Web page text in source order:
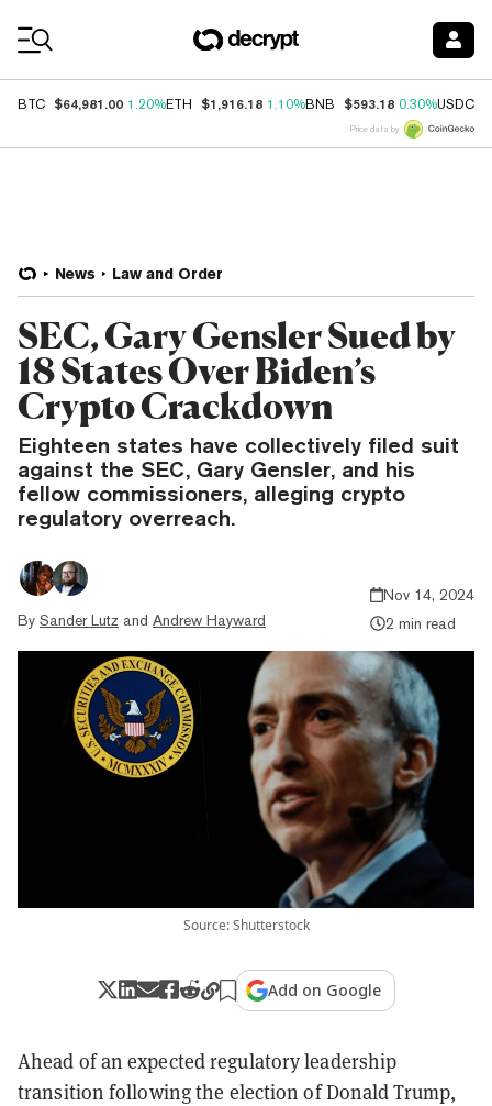
BTC $64,981.00 1.20%ETH $1,916.18 1.10%BNB $593.18 0.30%USDC
Price data by
News Law and Order
SEC, Gary Gensler Sued by
18 States Over Biden’s
Crypto Crackdown
Eighteen states have collectively filed suit
against the SEC, Gary Gensler, and his
fellow commissioners, alleging crypto
regulatory overreach.
By Sander Lutz and Andrew Hayward
Nov 14, 2024
2 min read
Source: Shutterstock
Add on Google
Ahead of an expected regulatory leadership
transition following the election of Donald Trump,